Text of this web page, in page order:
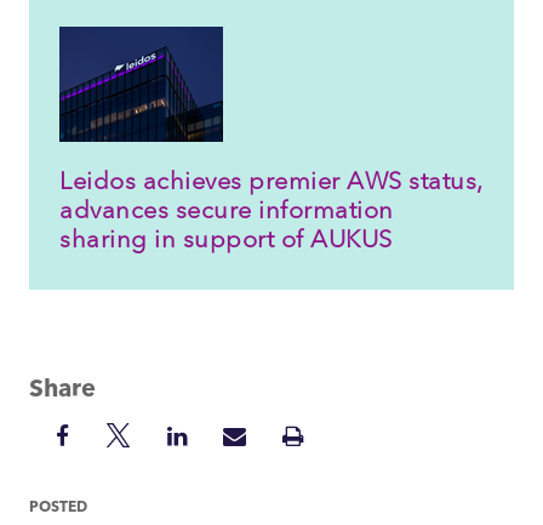
Leidos achieves premier AWS status,
advances secure information
sharing in support of AUKUS
Share
Share
Facebook
ShareShareSharePrint
POSTED